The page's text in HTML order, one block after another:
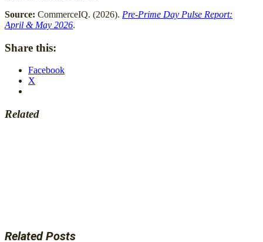
Source: CommerceIQ. (2026). Pre-Prime Day Pulse Report:
April & May 2026.
Share this:
Facebook
X
Related
Related Posts